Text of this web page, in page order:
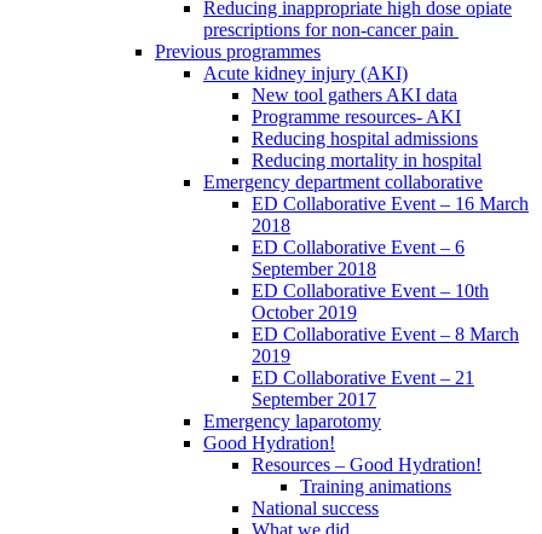
Reducing inappropriate high dose opiate
prescriptions for non-cancer pain
Previous programmes
Acute kidney injury (AKI)
New tool gathers AKI data
Programme resources- AKI
Reducing hospital admissions
Reducing mortality in hospital
Emergency department collaborative
ED Collaborative Event – 16 March
2018
ED Collaborative Event – 6
September 2018
ED Collaborative Event – 10th
October 2019
ED Collaborative Event – 8 March
2019
ED Collaborative Event – 21
September 2017
Emergency laparotomy
Good Hydration!
Resources – Good Hydration!
Training animations
National success